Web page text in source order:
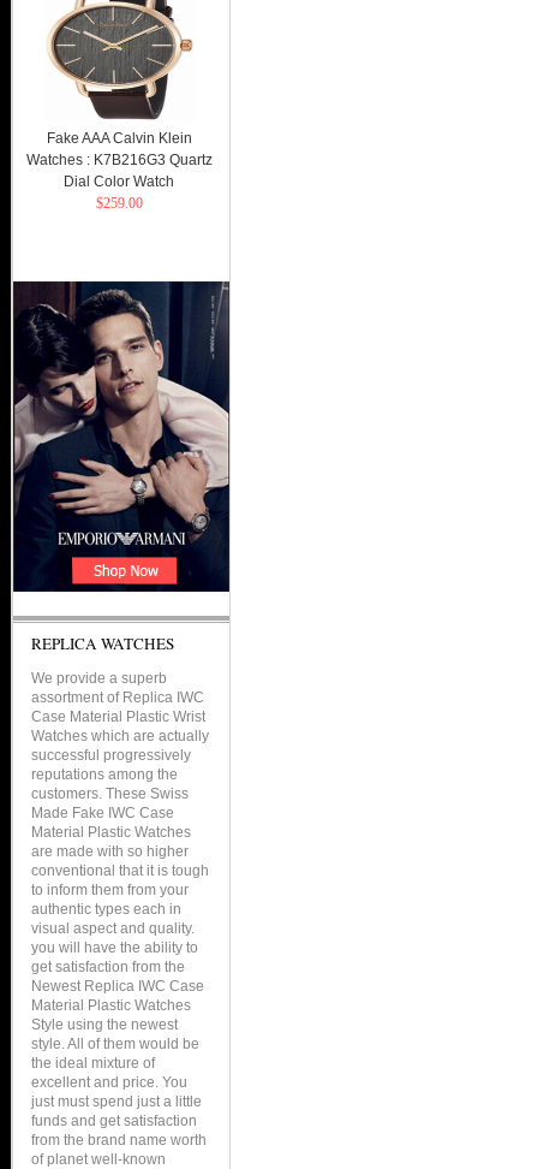
Fake AAA Calvin Klein
Watches : K7B216G3 Quartz
Dial Color Watch
$259.00
REPLICA WATCHES
We provide a superb
assortment of Replica IWC
Case Material Plastic Wrist
Watches which are actually
successful progressively
reputations among the
customers. These Swiss
Made Fake IWC Case
Material Plastic Watches
are made with so higher
conventional that it is tough
to inform them from your
authentic types each in
visual aspect and quality.
you will have the ability to
get satisfaction from the
Newest Replica IWC Case
Material Plastic Watches
Style using the newest
style. All of them would be
the ideal mixture of
excellent and price. You
just must spend just a little
funds and get satisfaction
from the brand name worth
of planet well-known